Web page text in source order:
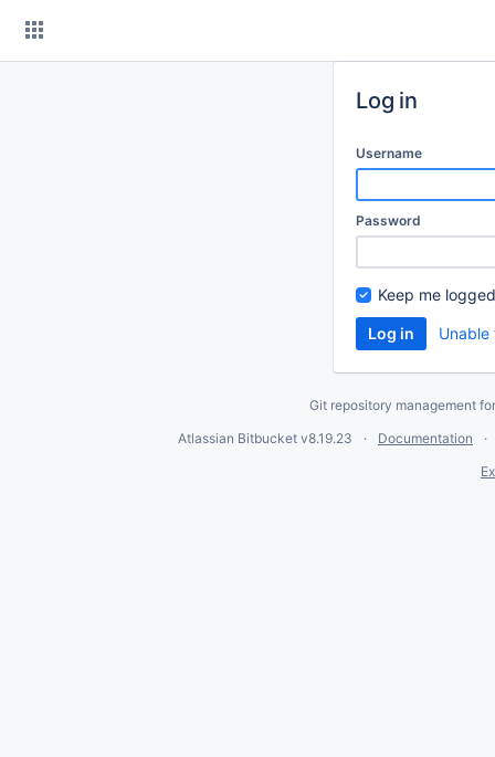
Log in
Username
Password
Keep me
Git repository management
Atlassian Bitbucket v8.19.23
Documentation